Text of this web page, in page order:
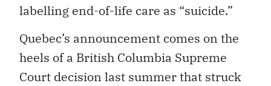
labelling end-of-life care as “suicide.”
Quebec’s announcement comes on the
heels of a British Columbia Supreme
Court decision last summer that struck